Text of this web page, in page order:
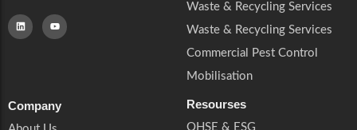
Waste & Recycling Services
Waste & Recycling Services
Commercial Pest Control
Mobilisation
Company Resourses
QHSE & ESG